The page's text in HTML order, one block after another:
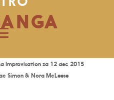
Improvisation za 12 dec 2015
Simon & Nora McLeese